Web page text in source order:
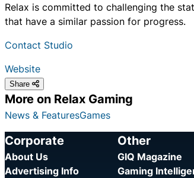
Relax is committed to challenging the
that have a similar passion for progress.
Contact Studio
Website
Share
More on Relax Gaming
News & FeaturesGames
Corporate
About Us
Advertising Info
Other
GIQ Magazine
Gaming